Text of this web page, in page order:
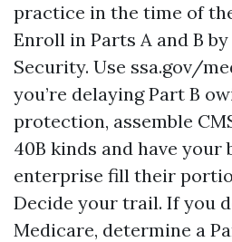
practice in the time of
Enroll in Parts A and B
Security. Use ssa.gov/
you’re delaying Part B
protection, assemble
40B kinds and have your
enterprise fill their
Decide your trail. If you
Medicare, determine a